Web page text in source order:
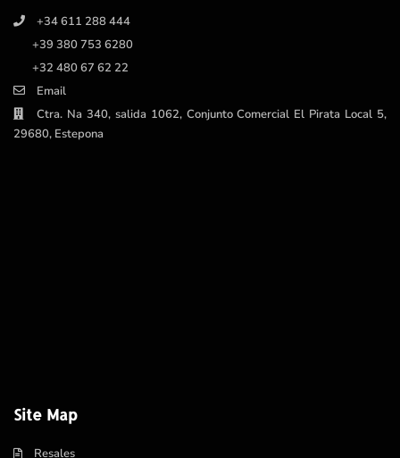
+34 611 288 444
+39 380 753 6280
+32 480 67 62 22
Email
Ctra. Na 340, salida 1062, Conjunto Comercial El Pirata Local 5,
29680, Estepona
Site Map
Resales